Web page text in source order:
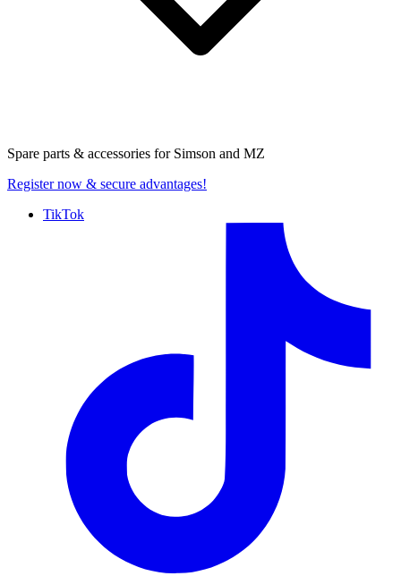
Spare parts & accessories for Simson and MZ
Register now & secure advantages!
TikTok